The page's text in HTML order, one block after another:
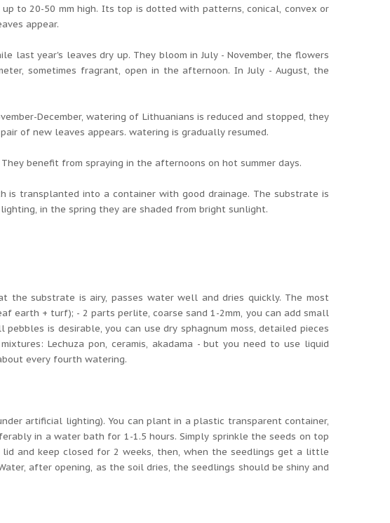
to 20-50 mm high. Its top is dotted with patterns, conical, convex or
appear.
last year's leaves dry up. They bloom in July - November, the flowers
sometimes fragrant, open in the afternoon.In July - August, the
December, watering of Lithuanians is reduced and stopped, they
of new leaves appears.watering is gradually resumed.
benefit from spraying in the afternoons on hot summer days.
transplanted into a container with good drainage. The substrate is
lighting, in the spring they are shaded from bright sunlight.
the substrate is airy, passes water well and dries quickly. The most
earth + turf); - 2 parts perlite, coarse sand 1-2mm, you can add small
is desirable, you can use dry sphagnum moss, detailed pieces
Lechuza pon, ceramis, akadama - but you need to use liquid
every fourth watering.
artificial lighting).You can plant in a plastic transparent container,
in a water bath for 1-1.5 hours.Simply sprinkle the seeds on top
and keep closed for 2 weeks, then, when the seedlings get a little
after opening, as the soil dries, the seedlings should be shiny and